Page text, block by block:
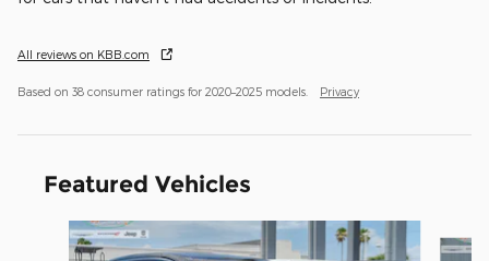
All reviews on KBB.com
Based on 38 consumer ratings for 2020–2025 models. Privacy
Featured Vehicles
Slide 1 of 6